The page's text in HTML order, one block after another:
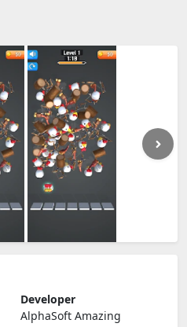
Developer
AlphaSoft Amazing